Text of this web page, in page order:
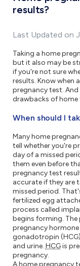
results?
Last Updated on
Taking a home
but it also may be
if you're not sure
results. Know when
pregnancy test.
drawbacks of home
When should I
Many home
tell whether you're
day of a missed
them even before
pregnancy test
accurate if they are
missed period.
fertilized egg
process called
begins forming. The
pregnancy
gonadotropin
and urine. HCGis
pregnancy.